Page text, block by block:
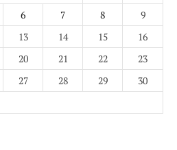
6 7 8
9
13 14 15
16
20 21 22
23
27 28 29
30